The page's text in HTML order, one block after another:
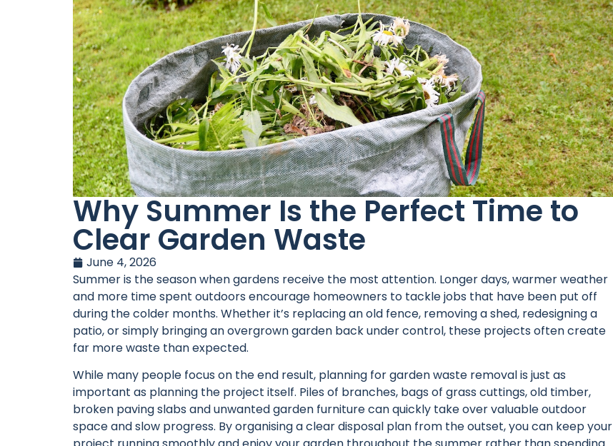
Why Summer Is the Perfect Time to
Clear Garden Waste
June 4, 2026
Summer is the season when gardens receive the most attention. Longer days, warmer weather
and more time spent outdoors encourage homeowners to tackle jobs that have been put off
during the colder months. Whether it’s replacing an old fence, removing a shed, redesigning a
patio, or simply bringing an overgrown garden back under control, these projects often create
far more waste than expected.
While many people focus on the end result, planning for gardenwaste removalis just as
important as planning the project itself. Piles of branches, bags of grass cuttings, old timber,
broken paving slabs and unwanted garden furniture can quickly take over valuable outdoor
space and slow progress. By organising a clear disposal plan from the outset, you can keep your